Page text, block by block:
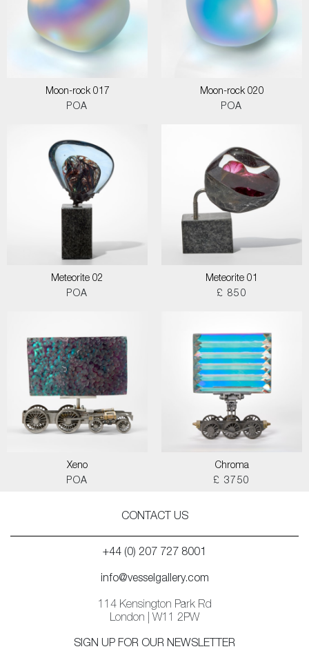
Moon-rock 017
POA
Moon-rock 020
POA
Meteorite 02
POA
Meteorite 01
£ 850
Xeno
POA
Chroma
£ 3750
CONTACT US
+44 (0) 207 727 8001
info@vesselgallery.com
114 Kensington Park Rd
London | W11 2PW
SIGN UP FOR OUR NEWSLETTER